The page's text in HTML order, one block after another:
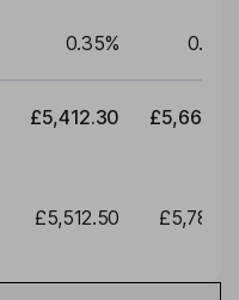
0.35% 0.35
£5,412.30
£5,512.50